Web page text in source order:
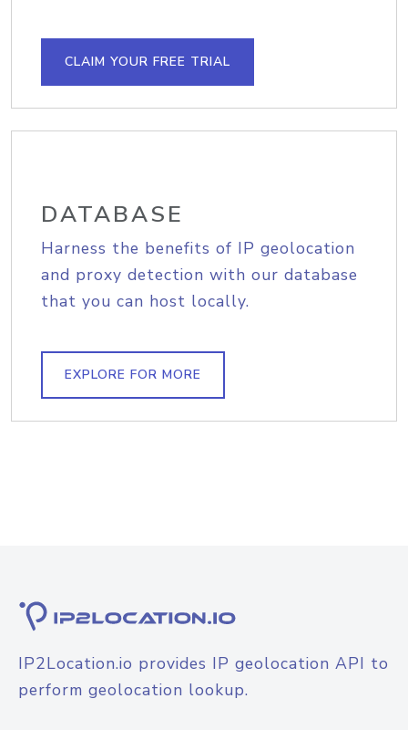
CLAIM YOUR FREE TRIAL
DATABASE
Harness the benefits of IP geolocation
and proxy detection with our database
that you can host locally.
EXPLORE FOR MORE
IP2Location.io provides IP geolocation API to
perform geolocation lookup.